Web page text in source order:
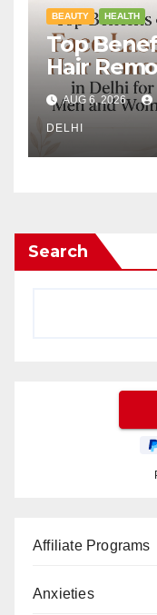
BEAUTY HEALTH
Top
Hair
Men and
AUG 6, 2026
DELHI
Search
Affiliate Programs
Anxieties